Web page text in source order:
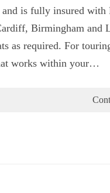
is fully insured
Birmingham and
as required. For
works within your…